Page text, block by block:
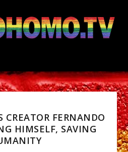
CREATOR FERNANDO
HIMSELF, SAVING